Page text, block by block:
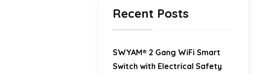
Recent Posts
SWYAM® 2 Gang WiFi Smart
Switch with Electrical Safety